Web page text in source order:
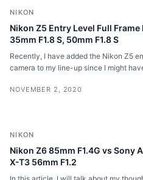
NIKON
Nikon Z5 Entry Level Full
35mm F1.8 S, 50mm F1.8 S
Recently, I have added the Nikon Z5
camera to my line-up since I might
NOVEMBER 2, 2020
NIKON
Nikon Z6 85mm F1.4G vs Sony
X-T3 56mm F1.2